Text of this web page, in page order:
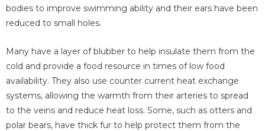
bodies to improve swimming ability and their ears have been
reduced to small holes.
Many have a layer of blubber to help insulate them from the
cold and provide a food resource in times of low food
availability. They also use counter current heat exchange
systems, allowing the warmth from their arteries to spread
to the veins and reduce heat loss. Some, such as otters and
polar bears, have thick fur to help protect them from the